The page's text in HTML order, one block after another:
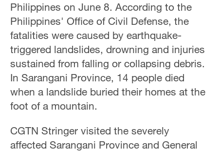
Philippines on June 8. According to the
Philippines' Office of Civil Defense, the
fatalities were caused by earthquake-
triggered landslides, drowning and injuries
sustained from falling or collapsing debris.
In Sarangani Province, 14 people died
when a landslide buried their homes at the
foot of a mountain.
CGTN Stringer visited the severely
affected Sarangani Province and General